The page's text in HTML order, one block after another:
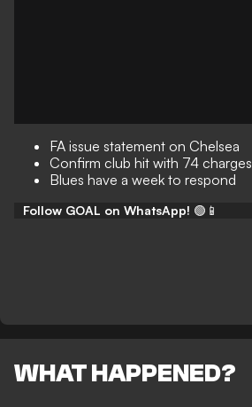
FA issue statement on Chelsea
Confirm club hit with 74 charges
Blues have a week to respond
Follow GOAL on WhatsApp! 🟢📱
WHAT HAPPENED?